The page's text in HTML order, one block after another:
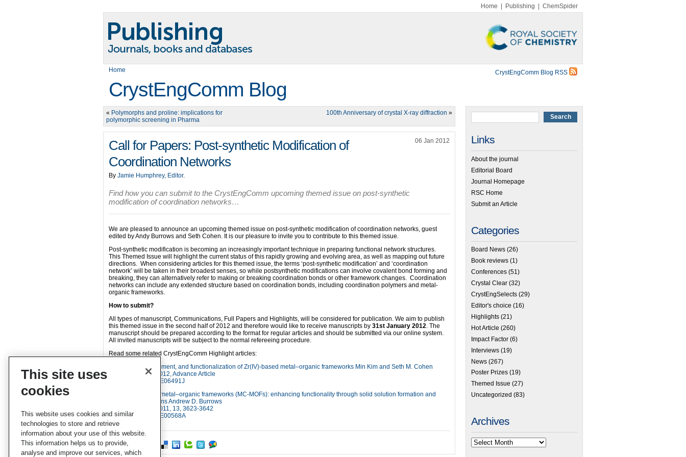
Home Publishing ChemSpider
Home CrystEngComm Blog RSS
CrystEngComm Blog
« Polymorphs and proline: implications for
polymorphic screening in Pharma
100th Anniversary of crystal X-ray diffraction »
Call for Papers: Post-synthetic Modification of
Coordination Networks
06 Jan 2012
By Jamie Humphrey, Editor.
Find how you can submit to the CrystEngComm upcoming themed issue on post-synthetic
modification of coordination networks…
We are pleased to announce an upcoming themed issue on post-synthetic modification of coordination networks, guest
edited by Andy Burrows and Seth Cohen. It is our pleasure to invite you to contribute to this themed issue.
Post-synthetic modification is becoming an increasingly important technique in preparing functional network structures.
This Themed Issue will highlight the current status of this rapidly growing and evolving area, as well as mapping out future
directions. When considering articles for this themed issue, the terms ‘post-synthetic modification’ and ‘coordination
network’ will be taken in their broadest senses, so while postsynthetic modifications can involve covalent bond forming and
breaking, they can alternatively refer to making or breaking coordination bonds or other framework changes. Coordination
networks can include any extended structure based on coordination bonds, including coordination polymers and metal-
organic frameworks.
How to submit?
All types of manuscript, Communications, Full Papers and Highlights, will be considered for publication. We aim to publish
this themed issue in the second half of 2012 and therefore would like to receive manuscripts by 31st January 2012. The
manuscript should be prepared according to the format for regular articles and should be submitted via our online system.
All invited manuscripts will be subject to the normal refereeing procedure.
Read some related CrystEngComm Highlight articles:
Discovery, development, and functionalization of Zr(IV)-based metal–organic frameworks Min Kim and Seth M. Cohen
CrystEngComm, 2012, Advance Article
DOI: 10.1039/C2CE06491J
Mixed-component metal–organic frameworks (MC-MOFs): enhancing functionality through solid solution formation and
surface modifications Andrew D. Burrows
CrystEngComm, 2011, 13, 3623-3642
DOI: 10.1039/C0CE00568A
Links
About the journal
Editorial Board
Journal Homepage
RSC Home
Submit an Article
Categories
Board News (26)
Book reviews (1)
Conferences (51)
Crystal Clear (32)
CrystEngSelects (29)
Editor's choice (16)
Highlights (21)
Hot Article (260)
Impact Factor (6)
Interviews (19)
News (267)
Poster Prizes (19)
Themed Issue (27)
Uncategorized (83)
Archives
This site uses
cookies
This website uses cookies and similar
technologies to store and retrieve
information about your use of this website.
This information helps us to provide,
analyse and improve our services, which